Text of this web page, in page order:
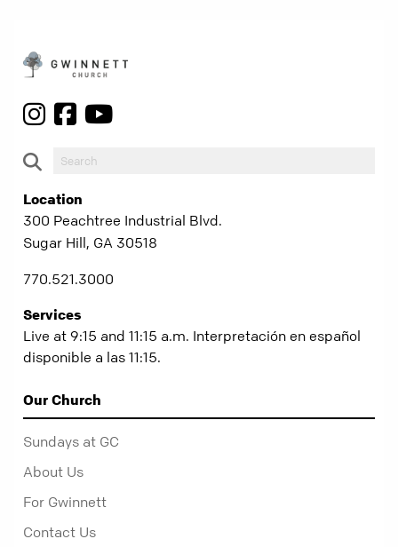
Location
300 Peachtree Industrial Blvd.
Sugar Hill, GA 30518
770.521.3000
Services
Live at 9:15 and 11:15 a.m. Interpretación en español
disponible a las 11:15.
Our Church
Sundays at GC
About Us
For Gwinnett
Contact Us